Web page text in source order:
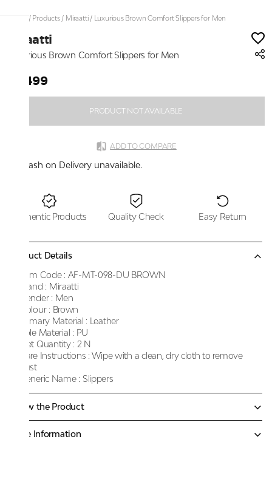
/ Products/ Miraatti/ Luxurious Brown Comfort Slippers for Men
Miraatti
Luxurious Brown Comfort Slippers for Men
₹3,499
PRODUCT NOT AVAILABLE
ADD TO COMPARE
Cash on Delivery unavailable.
Authentic Products Quality Check Easy Return
Product Details
Item Code : AF-MT-098-DU BROWN
Brand : Miraatti
Gender : Men
Colour : Brown
Primary Material : Leather
Sole Material : PU
Net Quantity : 2 N
Care Instructions : Wipe with a clean, dry cloth to remove
dust
Generic Name : Slippers
Know the Product
More Information